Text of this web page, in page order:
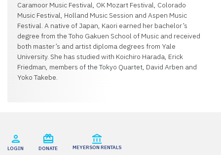
Caramoor Music Festival, OK Mozart Festival, Colorado
Music Festival, Holland Music Session and Aspen Music
Festival. A native of Japan, Kaori earned her bachelor’s
degree from the Toho Gakuen School of Music and received
both master’s and artist diploma degrees from Yale
University. She has studied with Koichiro Harada, Erick
Friedman, members of the Tokyo Quartet, David Arben and
Yoko Takebe.
LOGIN DONATE MEYERSON RENTALS